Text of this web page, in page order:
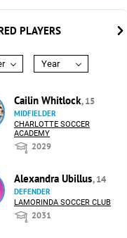
PLAYERS
Year
Cailin Whitlock, 15
MIDFIELDER
CHARLOTTE SOCCER
ACADEMY
2029
Alexandra Ubillus, 14
DEFENDER
LAMORINDA SOCCER CLUB
2031